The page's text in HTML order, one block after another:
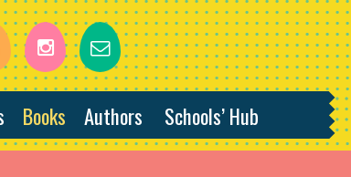
Books Authors Schools’ Hub